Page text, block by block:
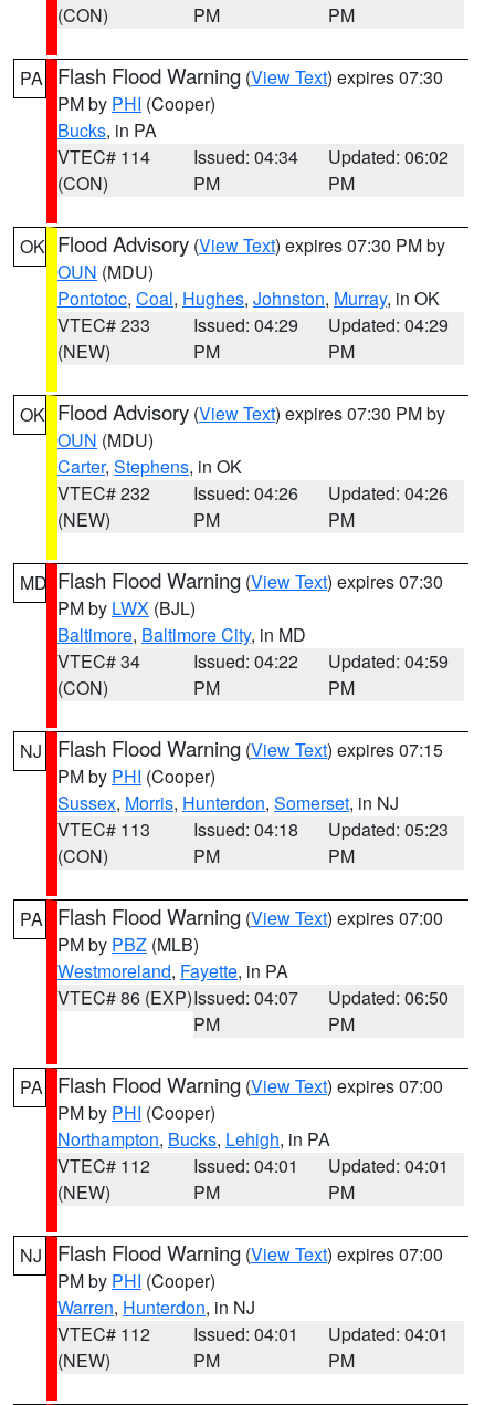
(CON)
PM
PM
PA Flash Flood Warning (View Text) expires 07:30
PM by PHI (Cooper)
Bucks, in PA
VTEC# 114
(CON)
Issued: 04:34
PM
Updated: 06:02
PM
OK Flood Advisory (View Text) expires 07:30 PM by
OUN (MDU)
Pontotoc, Coal, Hughes, Johnston, Murray, in OK
VTEC# 233
(NEW)
Issued: 04:29
PM
Updated: 04:29
PM
OK Flood Advisory (View Text) expires 07:30 PM by
OUN (MDU)
Carter, Stephens, in OK
VTEC# 232
(NEW)
Issued: 04:26
PM
Updated: 04:26
PM
MD Flash Flood Warning (View Text) expires 07:30
PM by LWX (BJL)
Baltimore, Baltimore City, in MD
VTEC# 34
(CON)
Issued: 04:22
PM
Updated: 04:59
PM
NJ Flash Flood Warning (View Text) expires 07:15
PM by PHI (Cooper)
Sussex, Morris, Hunterdon, Somerset, in NJ
VTEC# 113
(CON)
Issued: 04:18
PM
Updated: 05:23
PM
PA Flash Flood Warning (View Text) expires 07:00
PM by PBZ (MLB)
Westmoreland, Fayette, in PA
VTEC# 86 (EXP)Issued: 04:07
PM
Updated: 06:50
PM
PA Flash Flood Warning (View Text) expires 07:00
PM by PHI (Cooper)
Northampton, Bucks, Lehigh, in PA
VTEC# 112
(NEW)
Issued: 04:01
PM
Updated: 04:01
PM
NJ Flash Flood Warning (View Text) expires 07:00
PM by PHI (Cooper)
Warren, Hunterdon, in NJ
VTEC# 112
(NEW)
Issued: 04:01
PM
Updated: 04:01
PM